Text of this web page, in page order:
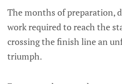
The months of preparation,
work required to reach the
crossing the finish line an
triumph.